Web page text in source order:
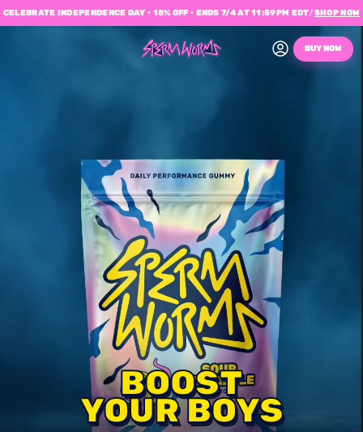
CELEBRATE INDEPENDENCE DAY • 18% OFF • ENDS 7/4 AT 11:59PM EDT/SHOP NOW
BUY NOW
BOOST
YOUR BOYS